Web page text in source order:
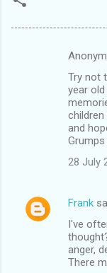
s
Try not
year
and
28 July
Frank
I've
anger,
There